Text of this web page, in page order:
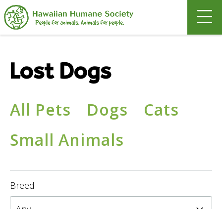
Search
Lost Dogs
All Pets Dogs
Cats
Small Animals
Breed